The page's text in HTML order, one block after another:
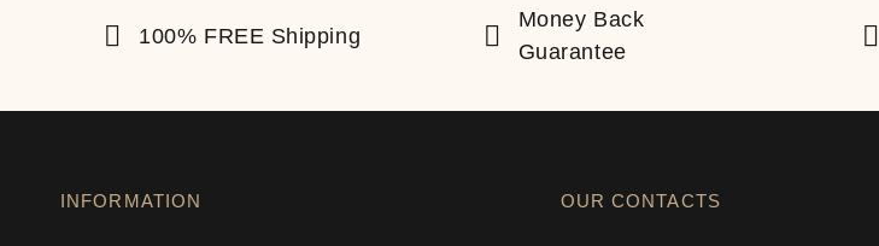
100% FREE Shipping
Money Back
Guarantee
INFORMATION OUR CONTACTS